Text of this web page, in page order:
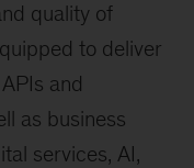
quality of
to deliver
and
as business
services, AI,